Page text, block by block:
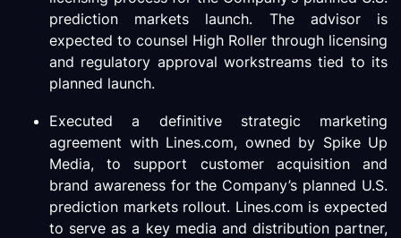
prediction markets launch. The advisor is
expected to counsel High Roller through licensing
and regulatory approval workstreams tied to its
planned launch.
Executed a definitive strategic marketing
agreement with Lines.com, owned by Spike Up
Media, to support customer acquisition and
brand awareness for the Company’s planned U.S.
prediction markets rollout. Lines.com is expected
to serve as a key media and distribution partner,